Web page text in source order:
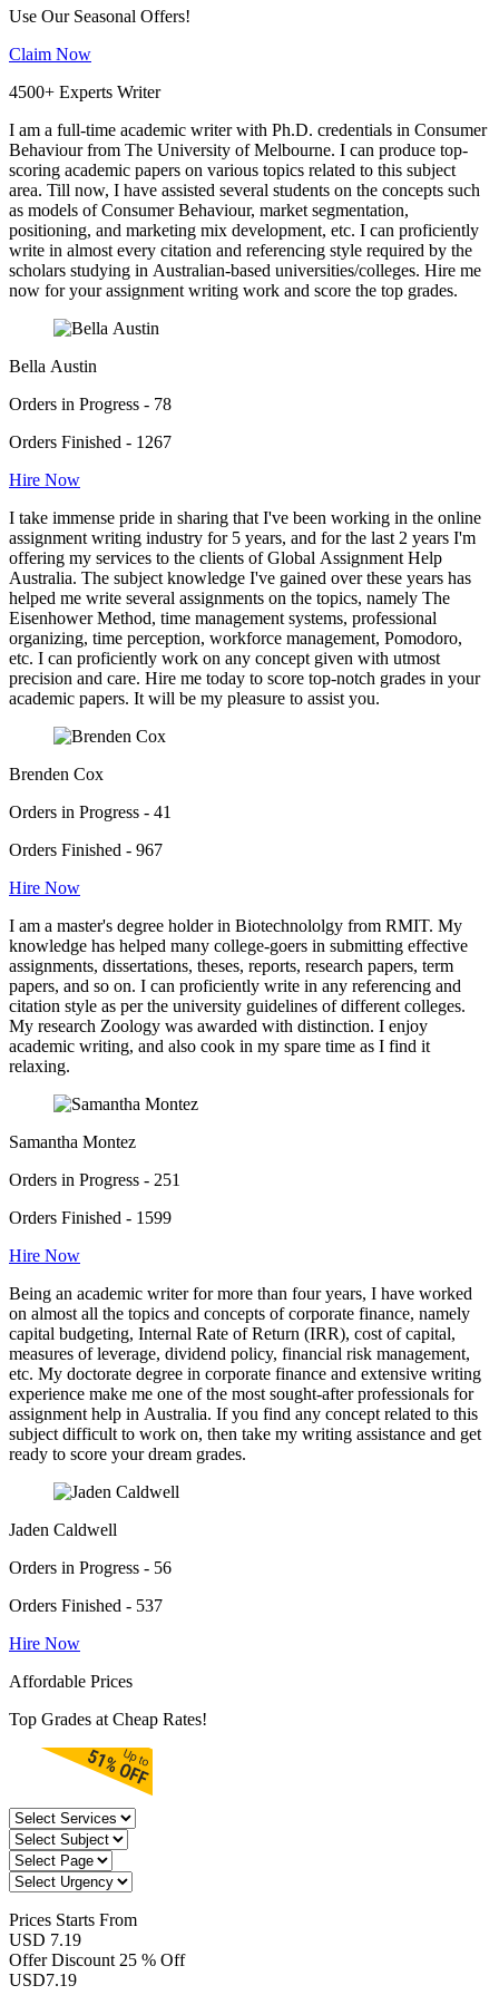
Use Our Seasonal Offers!
Claim Now
4500+ Experts Writer
I am a full-time academic writer with Ph.D. credentials in Consumer
Behaviour from The University of Melbourne. I can produce top-
scoring academic papers on various topics related to this subject
area. Till now, I have assisted several students on the concepts such
as models of Consumer Behaviour, market segmentation,
positioning, and marketing mix development, etc. I can proficiently
write in almost every citation and referencing style required by the
scholars studying in Australian-based universities/colleges. Hire me
now for your assignment writing work and score the top grades.
Bella Austin
Orders in Progress - 78
Orders Finished - 1267
Hire Now
I take immense pride in sharing that I've been working in the online
assignment writing industry for 5 years, and for the last 2 years I'm
offering my services to the clients of Global Assignment Help
Australia. The subject knowledge I've gained over these years has
helped me write several assignments on the topics, namely The
Eisenhower Method, time management systems, professional
organizing, time perception, workforce management, Pomodoro,
etc. I can proficiently work on any concept given with utmost
precision and care. Hire me today to score top-notch grades in your
academic papers. It will be my pleasure to assist you.
Brenden Cox
Orders in Progress - 41
Orders Finished - 967
Hire Now
I am a master's degree holder in Biotechnololgy from RMIT. My
knowledge has helped many college-goers in submitting effective
assignments, dissertations, theses, reports, research papers, term
papers, and so on. I can proficiently write in any referencing and
citation style as per the university guidelines of different colleges.
My research Zoology was awarded with distinction. I enjoy
academic writing, and also cook in my spare time as I find it
relaxing.
Samantha Montez
Orders in Progress - 251
Orders Finished - 1599
Hire Now
Being an academic writer for more than four years, I have worked
on almost all the topics and concepts of corporate finance, namely
capital budgeting, Internal Rate of Return (IRR), cost of capital,
measures of leverage, dividend policy, financial risk management,
etc. My doctorate degree in corporate finance and extensive writing
experience make me one of the most sought-after professionals for
assignment help in Australia. If you find any concept related to this
subject difficult to work on, then take my writing assistance and get
ready to score your dream grades.
Jaden Caldwell
Orders in Progress - 56
Orders Finished - 537
Hire Now
Affordable Prices
Top Grades at Cheap Rates!
Prices Starts From
USD 7.19
Offer Discount 25 % Off
USD7.19